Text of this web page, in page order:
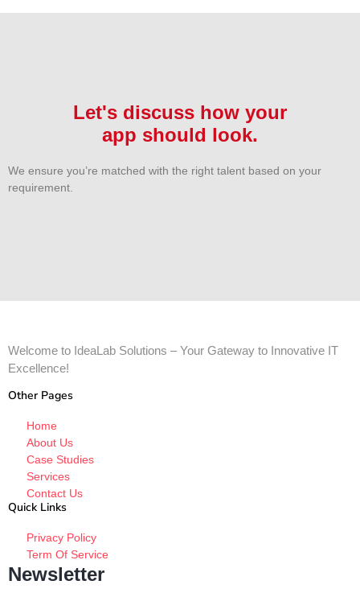
Let's discuss how your
app should look.
We ensure you’re matched with the right talent based on your
requirement.
Welcome to IdeaLab Solutions – Your Gateway to Innovative IT
Excellence!
Other Pages
Home
About Us
Case Studies
Services
Contact Us
Quick Links
Privacy Policy
Term Of Service
Newsletter